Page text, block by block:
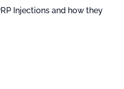
Injections and how they